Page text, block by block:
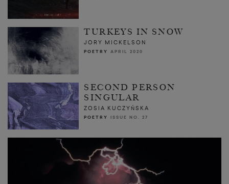
TURKEYS IN SNOW
JORY MICKELSON
POETRY APRIL 2020
SECOND PERSON
SINGULAR
ZOSIA KUCZYŃSKA
POETRY ISSUE NO. 27